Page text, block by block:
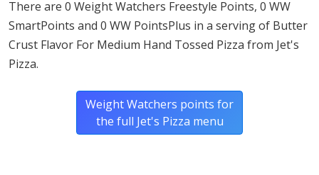
wheat.*
* Please keep in mind that most fast food restaurants cannot guarantee that
any product is free of allergens as they use shared equipment for prepping
There are 0 Weight Watchers Freestyle Points, 0 WW
SmartPoints and 0 WW PointsPlus in a serving of Butter
Crust Flavor For Medium Hand Tossed Pizza from Jet's
Pizza.
Weight Watchers points for
the full Jet's Pizza menu